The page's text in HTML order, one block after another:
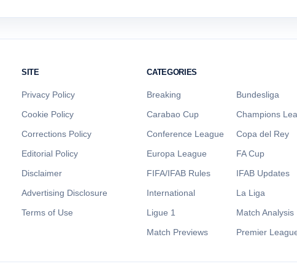
SITE
Privacy Policy
Cookie Policy
Corrections Policy
Editorial Policy
Disclaimer
Advertising Disclosure
Terms of Use
CATEGORIES
Breaking
Bundesliga
Carabao Cup
Champions
Conference League
Copa del Rey
Europa League
FA Cup
FIFA/IFAB Rules
IFAB Updates
International
La Liga
Ligue 1
Match Analysis
Match Previews
Premier